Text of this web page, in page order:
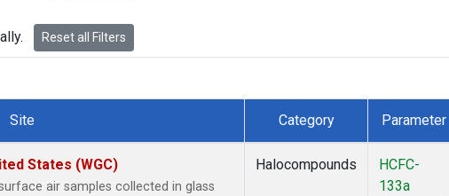
Reset all Filters
Site Category Parameter
States (WGC)
air samples collected in glass
Halocompounds
HCFC-
133a